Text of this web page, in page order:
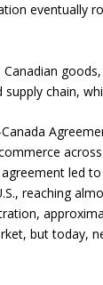
eventually
chain,
led
reaching
but today,